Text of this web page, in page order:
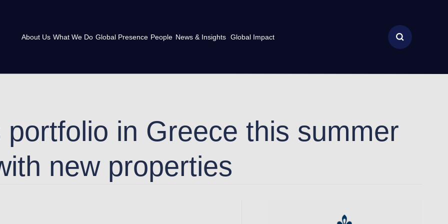
About Us What We Do Global Presence People News & Insights Global Impact
in Greece this summer
new properties